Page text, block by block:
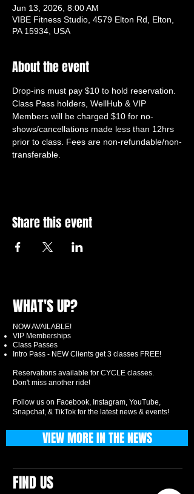
Jun 13, 2026, 8:00 AM
VIBE Fitness Studio, 4579 Elton Rd, Elton,
PA 15934, USA
About the event
Drop-ins must pay $10 to hold reservation.
Class Pass holders, WellHub & VIP
Members will be charged $10 for no-
shows/cancellations made less than 12hrs
prior to class. Fees are non-refundable/non-
transferable.
Share this event
WHAT'S UP?
NOW AVAILABLE!
VIP Memberships
Class Passes
Intro Pass - NEW Clients get 3 classes FREE!
Reservations available for CYCLE classes.
Don't miss another ride!
Follow us on Facebook, Instagram, YouTube,
Snapchat, & TikTok for the latest news & events!
FIND US
VIEW MORE IN THE NEWS